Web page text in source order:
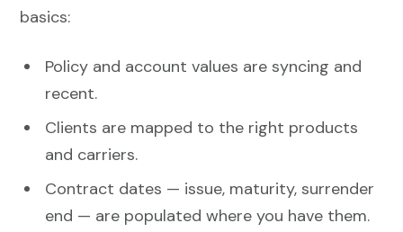
basics:
Policy and account values are syncing and
recent.
Clients are mapped to the right products
and carriers.
Contract dates — issue, maturity, surrender
end — are populated where you have them.